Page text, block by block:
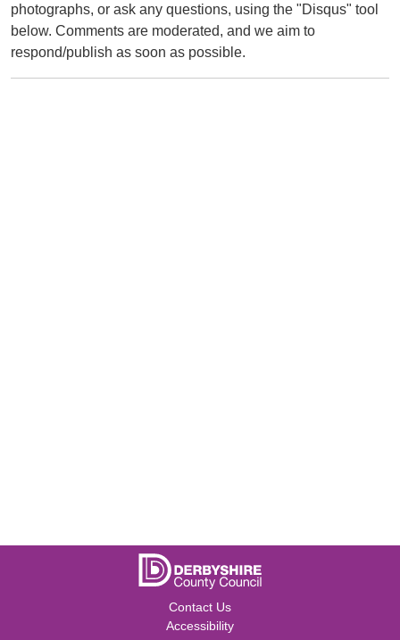
photographs, or ask any questions, using the "Disqus" tool
below. Comments are moderated, and we aim to
respond/publish as soon as possible.
Contact Us
Accessibility